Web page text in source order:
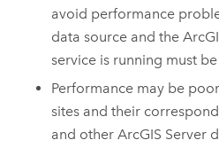
avoid performance
data source and the
service is running must
Performance may be
sites and their
and otherArcGIS Server